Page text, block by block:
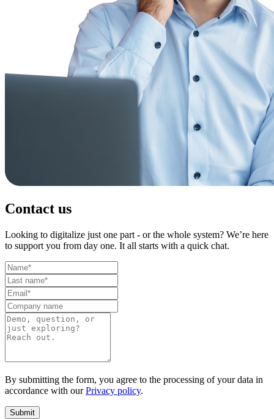
Contact us
Looking to digitalize just one part - or the whole system? We’re here
to support you from day one. It all starts with a quick chat.
By submitting the form, you agree to the processing of your data in
accordance with ourPrivacy policy.
Submit